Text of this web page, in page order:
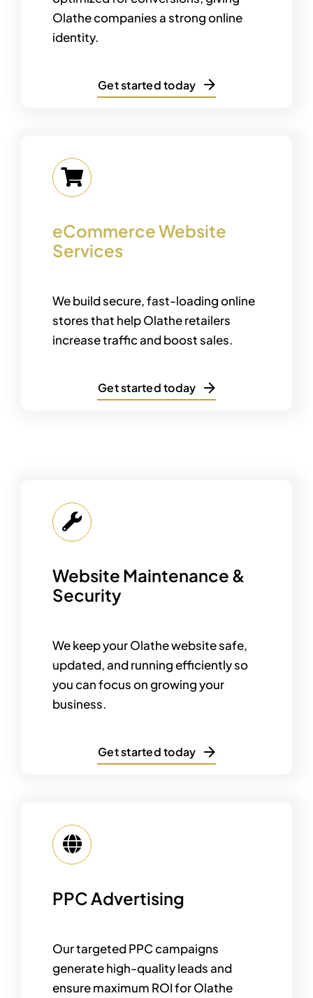
Olathe companies a strong online
identity.
Get started today
eCommerce Website
Services
We build secure, fast-loading online
stores that help Olathe retailers
increase traffic and boost sales.
Get started today
Website Maintenance &
Security
We keep your Olathe website safe,
updated, and running efficiently so
you can focus on growing your
business.
Get started today
PPC Advertising
Our targeted PPC campaigns
generate high-quality leads and
ensure maximum ROI for Olathe